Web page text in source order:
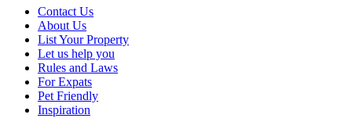
Contact Us
About Us
List Your Property
Let us help you
Rules and Laws
For Expats
Pet Friendly
Inspiration